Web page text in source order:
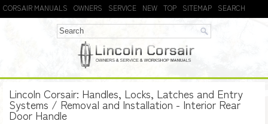
CORSAIR MANUALS OWNERS SERVICE NEW TOP SITEMAP SEARCH
Lincoln Corsair: Handles, Locks, Latches and Entry
Systems / Removal and Installation - Interior Rear
Door Handle